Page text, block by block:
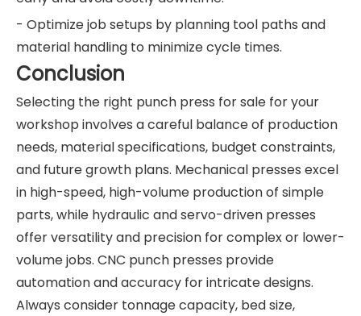
- Optimize job setups by planning tool paths and
material handling to minimize cycle times.
Conclusion
Selecting the right punch press for sale for your
workshop involves a careful balance of production
needs, material specifications, budget constraints,
and future growth plans. Mechanical presses excel
in high-speed, high-volume production of simple
parts, while hydraulic and servo-driven presses
offer versatility and precision for complex or lower-
volume jobs. CNC punch presses provide
automation and accuracy for intricate designs.
Always consider tonnage capacity, bed size,